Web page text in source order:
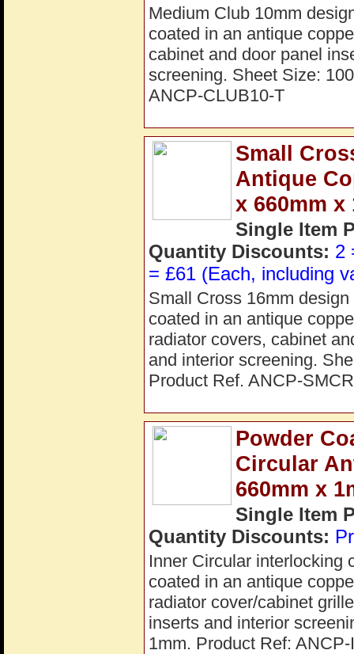
Medium Club 10mm
coated in an antique
cabinet and door panel
screening. Sheet Size:
ANCP-CLUB10-T
Small
Antique
x 660mm x
Single Item
Quantity Discounts: 2
= £61 (Each, including
Small Cross 16mm
coated in an antique
radiator covers, cabinet
and interior screening.
Product Ref. ANCP-
Powder
Circular
660mm x
Single Item
Quantity Discounts:
Inner Circular interlocking
coated in an antique
radiator cover/cabinet
inserts and interior
1mm. Product Ref: ANCP-